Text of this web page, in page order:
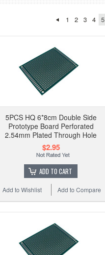
1 2 3 4 5
5PCS HQ 6*8cm Double Side
Prototype Board Perforated
2.54mm Plated Through Hole
$2.95
ADD TO CART
Add to Compare
Add to Wishlist